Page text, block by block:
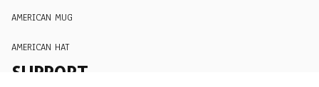
AMERICAN MUG
AMERICAN HAT
SUPPORT